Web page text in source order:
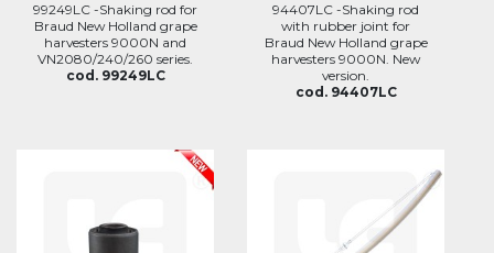
99249LC -Shaking rod for
Braud New Holland grape
harvesters 9000N and
VN2080/240/260 series.
cod. 99249LC
94407LC -Shaking rod
with rubber joint for
Braud New Holland grape
harvesters 9000N. New
version.
cod. 94407LC